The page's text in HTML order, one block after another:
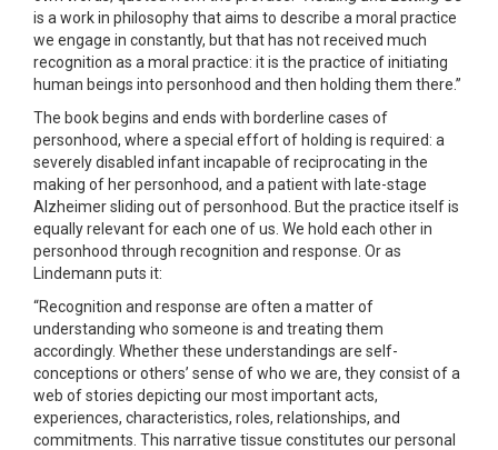
is a work in philosophy that aims to describe a moral practice
we engage in constantly, but that has not received much
recognition as a moral practice: it is the practice of initiating
human beings into personhood and then holding them there.”
The book begins and ends with borderline cases of
personhood, where a special effort of holding is required: a
severely disabled infant incapable of reciprocating in the
making of her personhood, and a patient with late-stage
Alzheimer sliding out of personhood. But the practice itself is
equally relevant for each one of us. We hold each other in
personhood through recognition and response. Or as
Lindemann puts it:
“Recognition and response are often a matter of
understanding who someone is and treating them
accordingly. Whether these understandings are self-
conceptions or others’ sense of who we are, they consist of a
web of stories depicting our most important acts,
experiences, characteristics, roles, relationships, and
commitments. This narrative tissue constitutes our personal